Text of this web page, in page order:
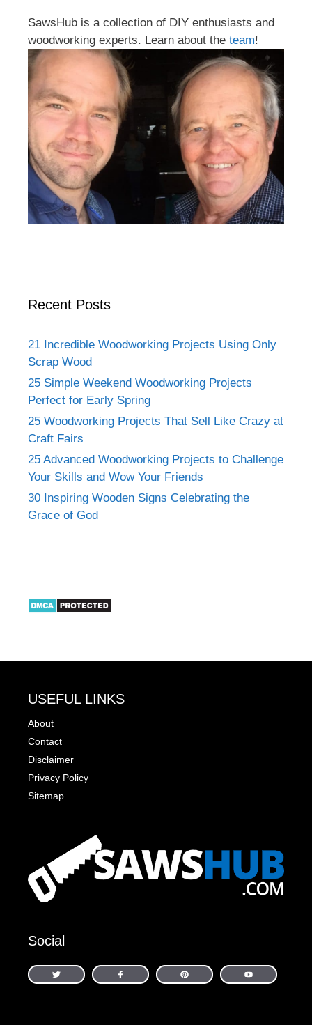
SawsHub is a collection of DIY enthusiasts and
woodworking experts. Learn about the team!
Recent Posts
21 Incredible Woodworking Projects Using Only
Scrap Wood
25 Simple Weekend Woodworking Projects
Perfect for Early Spring
25 Woodworking Projects That Sell Like Crazy at
Craft Fairs
25 Advanced Woodworking Projects to Challenge
Your Skills and Wow Your Friends
30 Inspiring Wooden Signs Celebrating the
Grace of God
USEFUL LINKS
About
Contact
Disclaimer
Privacy Policy
Sitemap
Social